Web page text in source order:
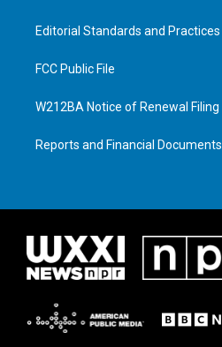
Editorial Standards and Practices
FCC Public File
W212BA Notice of Renewal Filing
Reports and Financial Documents